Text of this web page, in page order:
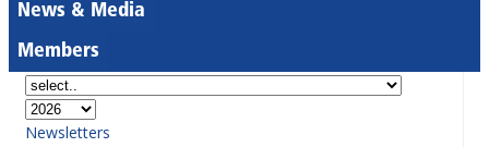
News & Media
Members
Newsletters